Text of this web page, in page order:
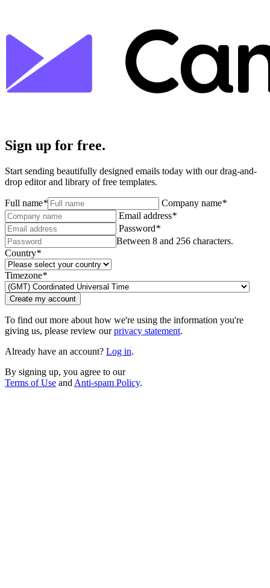
Sign up for free.
Start sending beautifully designed emails today with our drag-and-
drop editor and library of free templates.
Full name* Company name*
Email address*
Password*
Between 8 and 256 characters.
Country*
Timezone*
Create my account
To find out more about how we're using the information you're
giving us, please review ourprivacy statement.
Already have an account? Log in.
By signing up, you agree to our
Terms of Use and Anti-spam Policy.